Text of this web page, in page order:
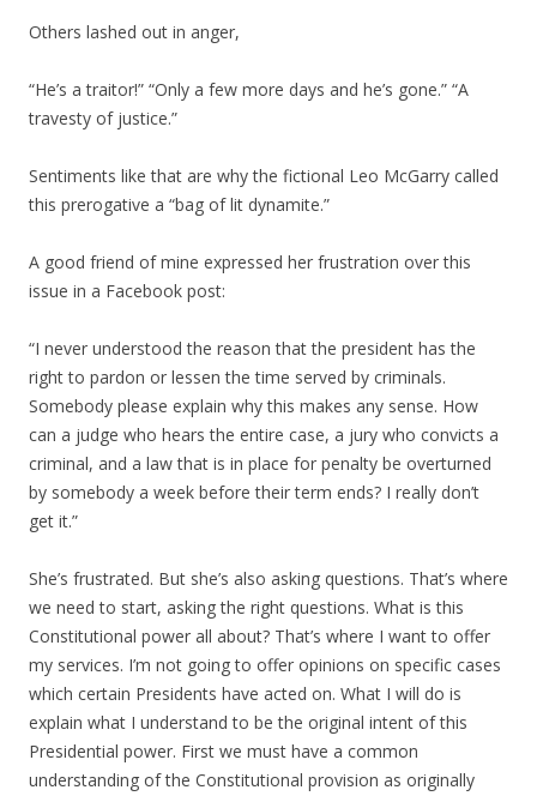
Others lashed out in anger,
“He’s a traitor!” “Only a few more days and he’s gone.” “A
travesty of justice.”
Sentiments like that are why the fictional Leo McGarry called
this prerogative a “bag of lit dynamite.”
A good friend of mine expressed her frustration over this
issue in a Facebook post:
“I never understood the reason that the president has the
right to pardon or lessen the time served by criminals.
Somebody please explain why this makes any sense. How
can a judge who hears the entire case, a jury who convicts a
criminal, and a law that is in place for penalty be overturned
by somebody a week before their term ends? I really don’t
get it.”
She’s frustrated. But she’s also asking questions. That’s where
we need to start, asking the right questions. What is this
Constitutional power all about? That’s where I want to offer
my services. I’m not going to offer opinions on specific cases
which certain Presidents have acted on. What I will do is
explain what I understand to be the original intent of this
Presidential power. First we must have a common
understanding of the Constitutional provision as originally